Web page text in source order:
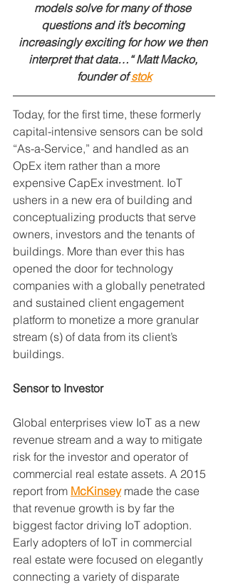
models solve for many of those
questions and it’s becoming
increasingly exciting for how we then
interpret that data…“ Matt Macko,
founder of stok
Today, for the first time, these formerly
capital-intensive sensors can be sold
“As-a-Service,” and handled as an
OpEx item rather than a more
expensive CapEx investment. IoT
ushers in a new era of building and
conceptualizing products that serve
owners, investors and the tenants of
buildings. More than ever this has
opened the door for technology
companies with a globally penetrated
and sustained client engagement
platform to monetize a more granular
stream (s) of data from its client’s
buildings.
Sensor to Investor
Global enterprises view IoT as a new
revenue stream and a way to mitigate
risk for the investor and operator of
commercial real estate assets. A 2015
report from McKinsey made the case
that revenue growth is by far the
biggest factor driving IoT adoption.
Early adopters of IoT in commercial
real estate were focused on elegantly
connecting a variety of disparate